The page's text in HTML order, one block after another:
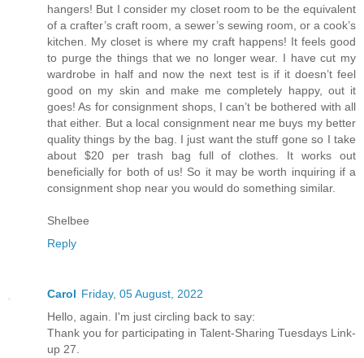
hangers! But I consider my closet room to be the equivalent
of a crafter’s craft room, a sewer’s sewing room, or a cook’s
kitchen. My closet is where my craft happens! It feels good
to purge the things that we no longer wear. I have cut my
wardrobe in half and now the next test is if it doesn’t feel
good on my skin and make me completely happy, out it
goes! As for consignment shops, I can’t be bothered with all
that either. But a local consignment near me buys my better
quality things by the bag. I just want the stuff gone so I take
about $20 per trash bag full of clothes. It works out
beneficially for both of us! So it may be worth inquiring if a
consignment shop near you would do something similar.
Shelbee
Reply
Carol Friday, 05 August, 2022
Hello, again. I'm just circling back to say:
Thank you for participating in Talent-Sharing Tuesdays Link-
up 27.